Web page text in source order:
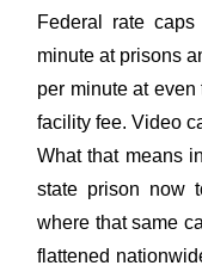
Federal rate
minute at prisons
per minute at even
facility fee. Video
What that means
state prison now
where that same
flattened